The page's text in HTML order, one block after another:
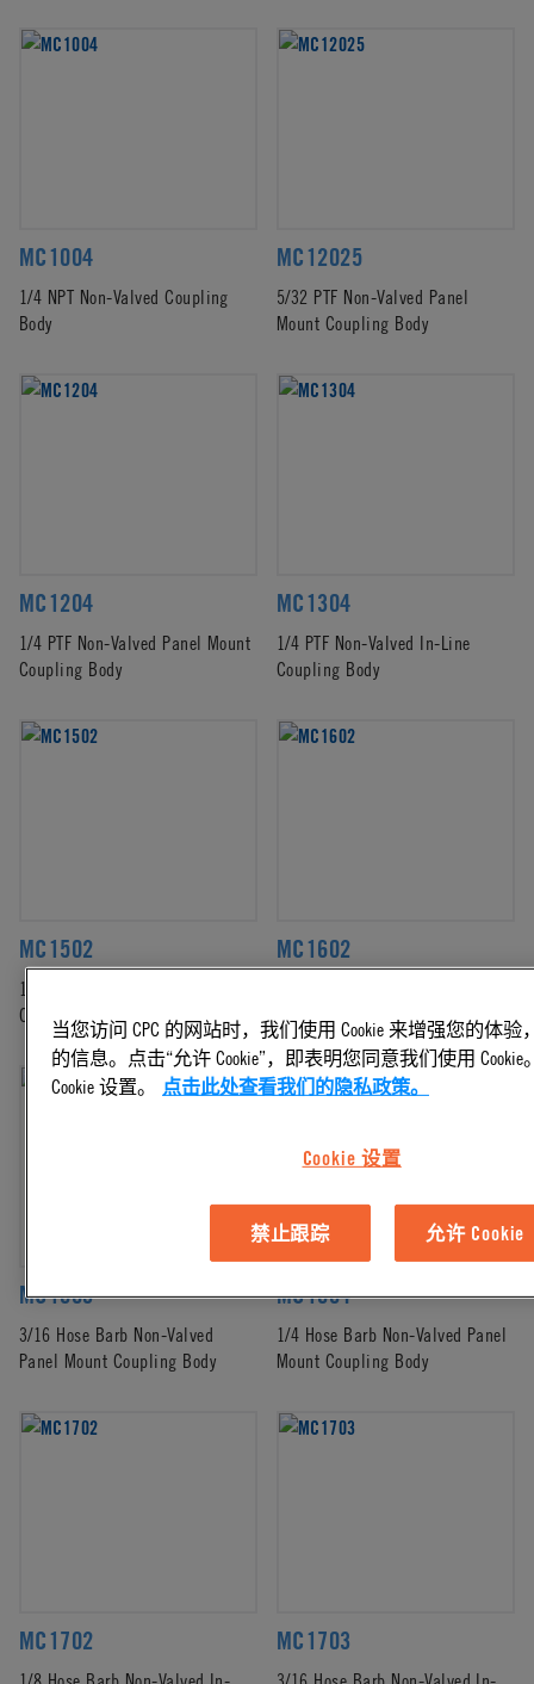
MC1004
1/4 NPT Non-Valved Coupling
Body
MC12025
5/32 PTF Non-Valved Panel
Mount Coupling Body
MC1204
1/4 PTF Non-Valved Panel Mount
Coupling Body
MC1304
1/4 PTF Non-Valved In-Line
Coupling Body
MC1502
1/8 NPT Non-Valved Panel Mount
Coupling Body
MC1602
Mount Coupling Body
MC1603
3/16 Hose Barb Non-Valved
Panel Mount Coupling Body
MC1604
1/4 Hose Barb Non-Valved Panel
Mount Coupling Body
MC1702 MC1703
当您访问 CPC 的网站时，我们使用 Cookie 来增强您的体
的信息。点击“允许 Cookie”，即表明您同意我们使用
Cookie 设置。
点击此处查看我们的隐私政策。
Cookie 设置
禁止跟踪 允许 Cookie